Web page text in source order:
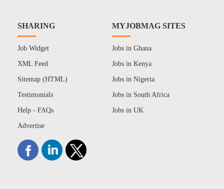
SHARING
Job Widget
XML Feed
Sitemap (HTML)
Testimonials
Help - FAQs
Advertise
MYJOBMAG SITES
Jobs in Ghana
Jobs in Kenya
Jobs in Nigeria
Jobs in South Africa
Jobs in UK